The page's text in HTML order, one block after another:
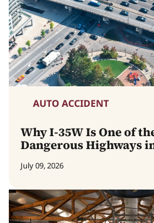
AUTO ACCIDENT
Why I-35W Is One of
Dangerous Highways
July 09, 2026